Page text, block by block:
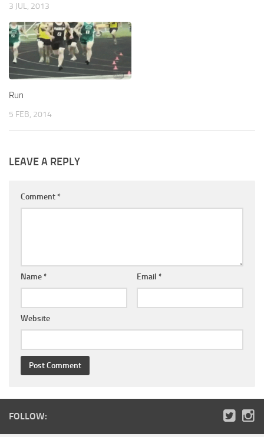
3 JUL, 2013
Run
5 FEB, 2014
LEAVE A REPLY
Comment *
Name * Email *
Website
FOLLOW: